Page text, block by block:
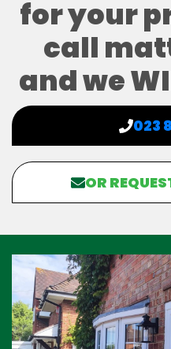
for your
call
and we
023
OR